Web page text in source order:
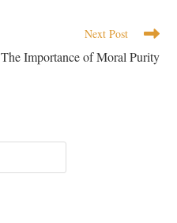
Next Post
The Importance of Moral Purity